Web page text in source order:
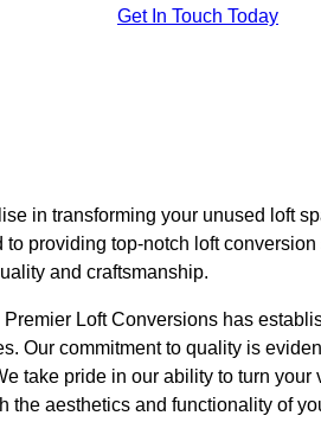
Get In Touch Today
in transforming your unused loft
providing top-notch loft
and craftsmanship.
Loft Conversions has
Our commitment to quality is
take pride in our ability to turn
the aesthetics and functionality of